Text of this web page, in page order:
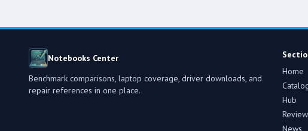
Notebooks Center
Benchmark comparisons, laptop coverage, driver downloads, and
repair references in one place.
Home
Hub
Review
News